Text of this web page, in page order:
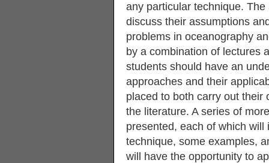
any particular technique.
discuss their assumptions
problems in oceanography
by a combination of lectures
students should have an
approaches and their
placed to both carry out their
the literature. A series of
presented, each of which
technique, some examples,
will have the opportunity to